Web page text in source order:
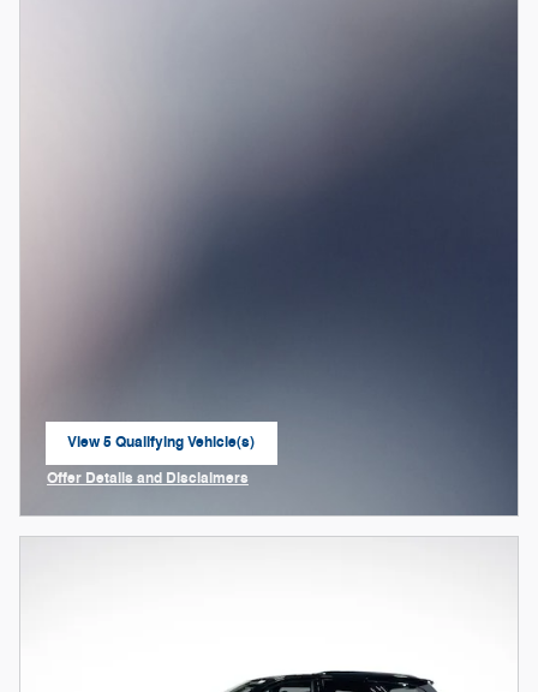
View 5 Qualifying Vehicle(s)
open in same tab
Offer Details and Disclaimers